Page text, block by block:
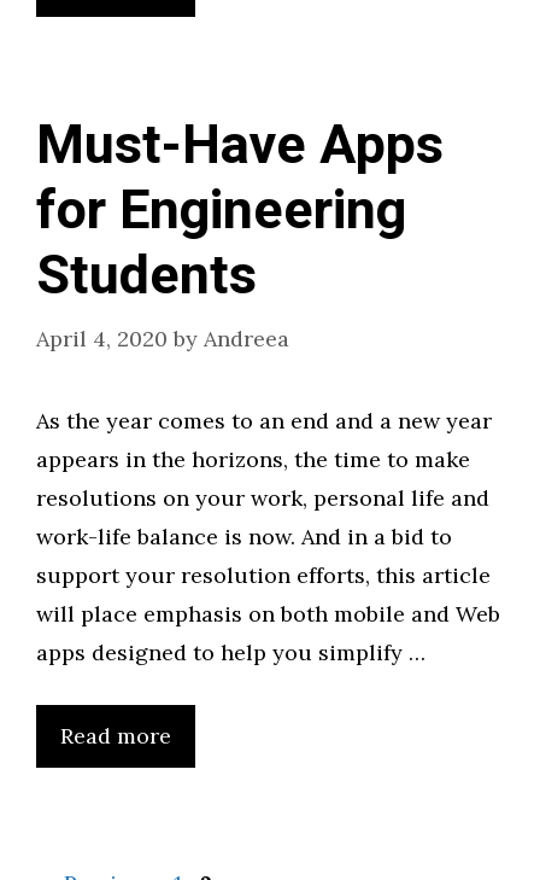
Must-Have Apps
for Engineering
Students
April 4, 2020 by Andreea
As the year comes to an end and a new year
appears in the horizons, the time to make
resolutions on your work, personal life and
work-life balance is now. And in a bid to
support your resolution efforts, this article
will place emphasis on both mobile and Web
apps designed to help you simplify …
Read more